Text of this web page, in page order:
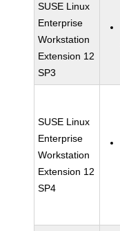
SUSE Linux
Enterprise
Workstation
Extension 12
SP3
SUSE Linux
Enterprise
Workstation
Extension 12
SP4